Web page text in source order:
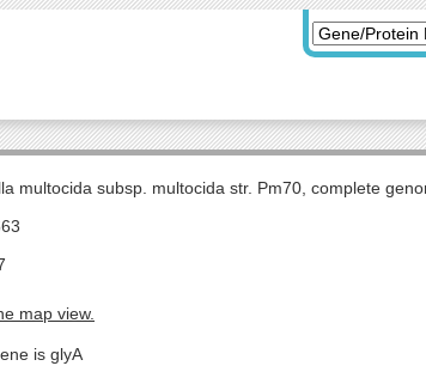
multocida subsp. multocida str. Pm70, complete
map view.
is glyA